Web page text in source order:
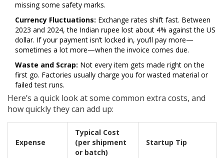
missing some safety marks.
Currency Fluctuations: Exchange rates shift fast. Between
2023 and 2024, the Indian rupee lost about 4% against the US
dollar. If your payment isn’t locked in, you’ll pay more—
sometimes a lot more—when the invoice comes due.
Waste and Scrap: Not every item gets made right on the
first go. Factories usually charge you for wasted material or
failed test runs.
Here’s a quick look at some common extra costs, and
how quickly they can add up:
Expense
Typical Cost
(per shipment
or batch)
Startup Tip